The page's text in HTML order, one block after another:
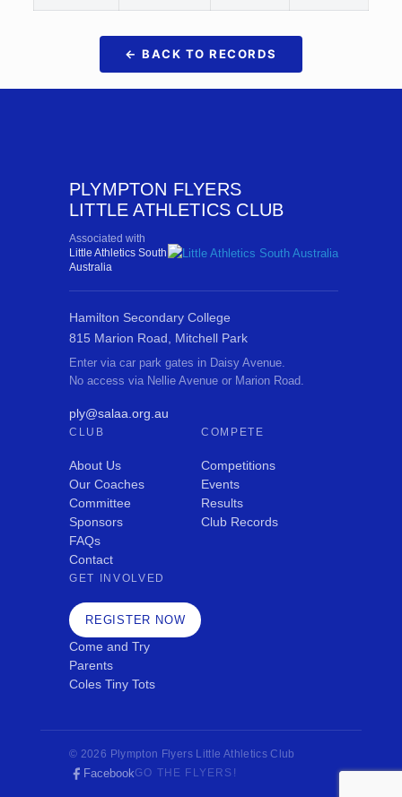
← BACK TO RECORDS
PLYMPTON FLYERS
LITTLE ATHLETICS CLUB
Associated with
Little Athletics South
Australia
Hamilton Secondary College
815 Marion Road, Mitchell Park
Enter via car park gates in Daisy Avenue.
No access via Nellie Avenue or Marion Road.
ply@salaa.org.au
CLUB
About Us
Our Coaches
Committee
Sponsors
FAQs
Contact
COMPETE
Competitions
Events
Results
Club Records
GET INVOLVED
REGISTER NOW
Come and Try
Parents
Coles Tiny Tots
© 2026 Plympton Flyers Little Athletics Club
FacebookGO THE FLYERS!